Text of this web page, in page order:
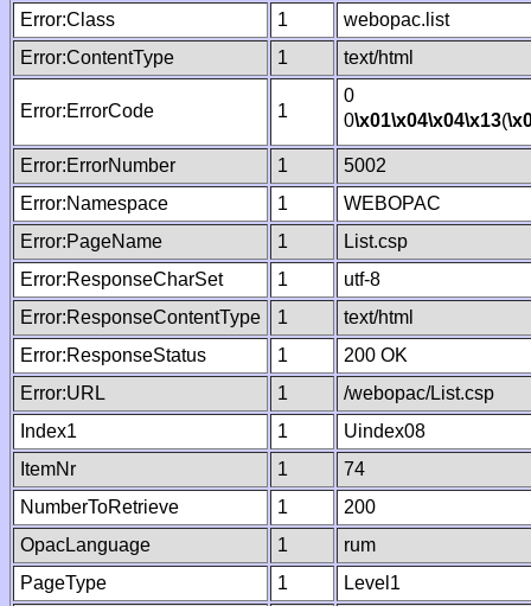
Error:Class
1
webopac.list
Error:ContentType
1 text/html
Error:ErrorCode 1
0
0\x01\x04\x04\x13(
Error:ErrorNumber 1
5002
Error:Namespace
1
WEBOPAC
Error:PageName
1
List.csp
Error:ResponseCharSet
1
utf-8
Error:ResponseContentType
1
text/html
Error:ResponseStatus
1
200 OK
Error:URL
1
/webopac/List.csp
Index1
1
Uindex08
ItemNr
1
74
NumberToRetrieve
1
200
OpacLanguage
1
rum
PageType
1
Level1